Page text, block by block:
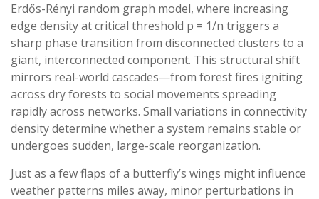
Erdős-Rényi random graph model, where increasing
edge density at critical threshold p = 1/n triggers a
sharp phase transition from disconnected clusters to a
giant, interconnected component. This structural shift
mirrors real-world cascades—from forest fires igniting
across dry forests to social movements spreading
rapidly across networks. Small variations in connectivity
density determine whether a system remains stable or
undergoes sudden, large-scale reorganization.
Just as a few flaps of a butterfly’s wings might influence
weather patterns miles away, minor perturbations in